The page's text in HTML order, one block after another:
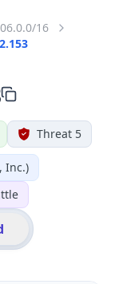
16
Threat 5
Inc.)